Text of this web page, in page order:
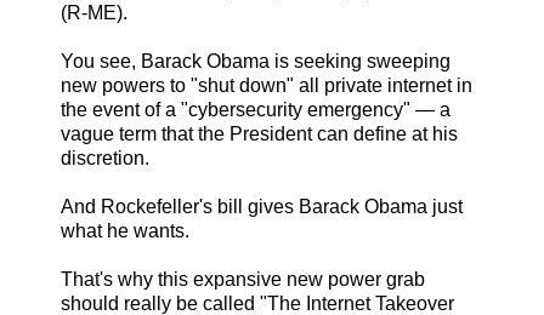
(R-ME).
You see, Barack Obama is seeking sweeping
new powers to "shut down" all private internet in
the event of a "cybersecurity emergency" — a
vague term that the President can define at his
discretion.
And Rockefeller's bill gives Barack Obama just
what he wants.
That's why this expansive new power grab
should really be called "The Internet Takeover